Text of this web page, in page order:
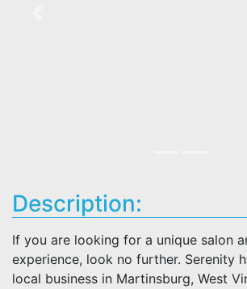
Description:
If you are looking for a unique salon
experience, look no further. Serenity
local business in Martinsburg, West